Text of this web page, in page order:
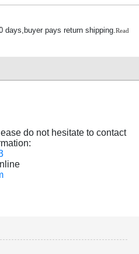
days,buyer pays return shipping.Read
do not hesitate to contact